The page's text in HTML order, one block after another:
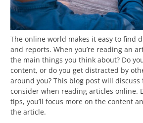
The online world makes it easy to find
and reports. When you’re reading an
the main things you think about? Do
content, or do you get distracted by
around you? This blog post will
consider when reading articles online.
tips, you’ll focus more on the content
the article.